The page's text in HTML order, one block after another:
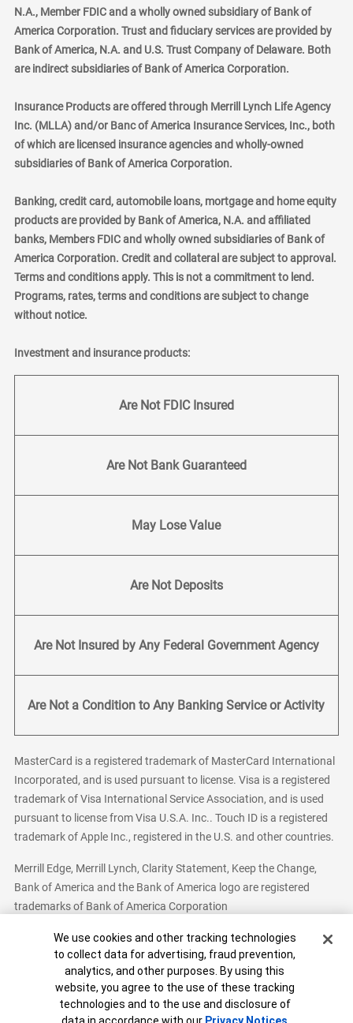
N.A., Member FDIC and a wholly owned subsidiary of Bank of
America Corporation. Trust and fiduciary services are provided by
Bank of America, N.A. and U.S. Trust Company of Delaware. Both
are indirect subsidiaries of Bank of America Corporation.
Insurance Products are offered through Merrill Lynch Life Agency
Inc. (MLLA) and/or Banc of America Insurance Services, Inc., both
of which are licensed insurance agencies and wholly-owned
subsidiaries of Bank of America Corporation.
Banking, credit card, automobile loans, mortgage and home equity
products are provided by Bank of America, N.A. and affiliated
banks, Members FDIC and wholly owned subsidiaries of Bank of
America Corporation. Credit and collateral are subject to approval.
Terms and conditions apply. This is not a commitment to lend.
Programs, rates, terms and conditions are subject to change
without notice.
Investment and insurance products:
Are Not FDIC Insured
Are Not Bank Guaranteed
May Lose Value
Are Not Deposits
Are Not Insured by Any Federal Government Agency
Are Not a Condition to Any Banking Service or Activity
MasterCard is a registered trademark of MasterCard International
Incorporated, and is used pursuant to license. Visa is a registered
trademark of Visa International Service Association, and is used
pursuant to license from Visa U.S.A. Inc.. Touch ID is a registered
trademark of Apple Inc., registered in the U.S. and other countries.
Merrill Edge, Merrill Lynch, Clarity Statement, Keep the Change,
Bank of America and the Bank of America logo are registered
trademarks of Bank of America Corporation
Bank of America, N.A. Member FDIC.Equal Housing Lender
© 2026 Bank of America Corporation. All Rights Reserved.
Patent: patents.bankofamerica.com
Cookie Banner
We use cookies and other tracking technologies
to collect data for advertising, fraud prevention,
analytics, and other purposes. By using this
website, you agree to the use of these tracking
technologies and to the use and disclosure of